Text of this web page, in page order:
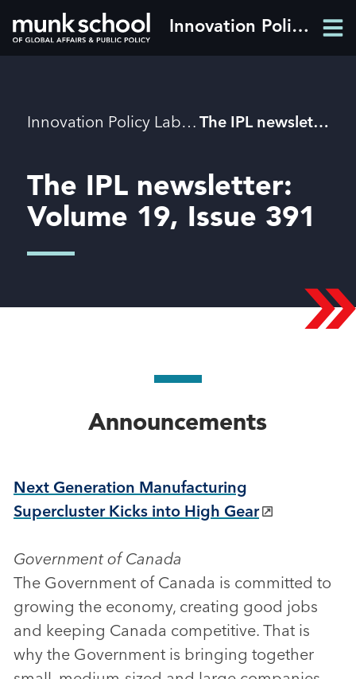
Skip
to
Innovation Policy Lab
Breadcrumbs Innovation Policy Lab The IPL newsletter: Volume 19, Issue 391
The IPL newsletter:
Volume 19, Issue 391
Announcements
Next Generation Manufacturing
Supercluster Kicks into High Gear
Government of Canada
The Government of Canada is committed to
growing the economy, creating good jobs
and keeping Canada competitive. That is
why the Government is bringing together